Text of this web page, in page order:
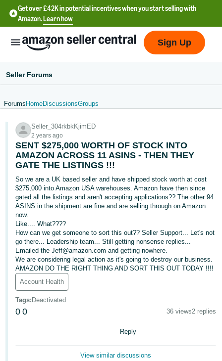
Get over £42K in potential incentives when you start selling with
Amazon.Learn how
文
-
CN
中
文
-
TW
Deutsch
- DE
Français
- FR
Italiano
- IT
Sign Up
Seller Forums
Forums HomeDiscussionsGroups
Seller_304rkbkKjimED
2 years ago
SENT $275,000 WORTH OF STOCK INTO
AMAZON ACROSS 11 ASINS - THEN THEY
GATE THE LISTINGS !!!
So we are a UK based seller and have shipped stock worth at cost
$275,000 into Amazon USA warehouses. Amazon have then since
gated all the listings and aren't accepting applications?? The other 94
ASINS in the shipment are fine and are selling through on Amazon
now.
Like.... What????
How can we get someone to sort this out?? Seller Support... Let's not
go there... Leadership team... Still getting nonsense replies...
Emailed the Jeff@amazon.com and getting nowhere.
We are considering legal action as it's going to destroy our business.
AMAZON DO THE RIGHT THING AND SORT THIS OUT TODAY !!!!
Account Health
Tags: Deactivated
0 0 36 views2 replies
Reply
View similar discussions